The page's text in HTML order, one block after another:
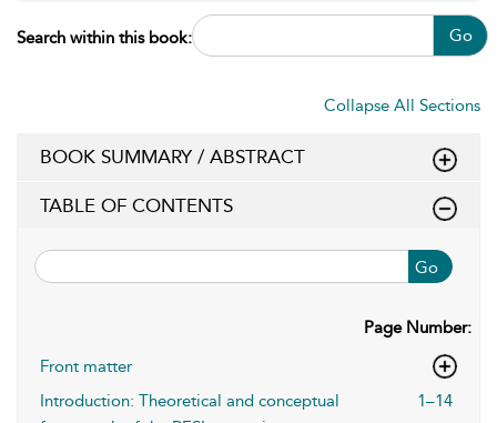
Search within this book: Go
Collapse All Sections
BOOK SUMMARY / ABSTRACT
TABLE OF CONTENTS
Go
Page Number:
Front matter
Introduction: Theoretical and conceptual
1–14